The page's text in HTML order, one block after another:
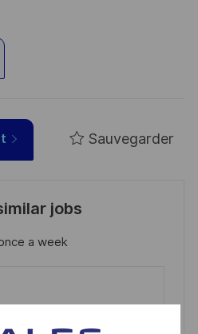
Sauvegarder
jobs
a week
de traitement des